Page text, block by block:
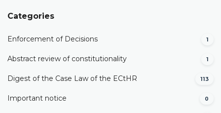
Categories
Enforcement of Decisions 1
Abstract review of constitutionality 1
Digest of the Case Law of the ECtHR 113
Important notice 0